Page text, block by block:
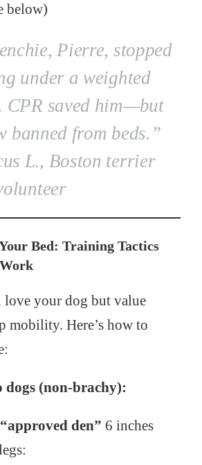
below)
Pierre, stopped
under a weighted
CPR saved him—but
banned from beds.”
L., Boston terrier
Bed: Training Tactics
love your dog but value
mobility. Here’s how to
dogs (non-brachy):
den” 6 inches